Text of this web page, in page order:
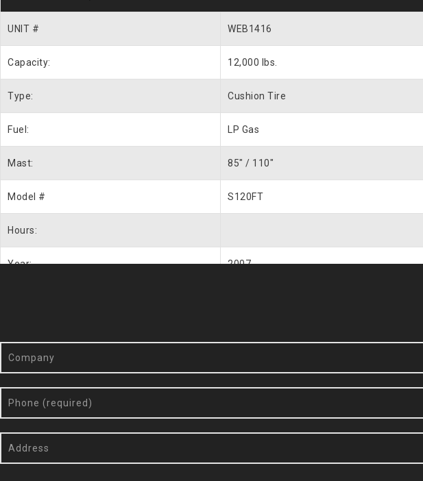
UNIT # WEB1416
Capacity: 12,000 lbs.
Type: Cushion Tire
Fuel: LP Gas
Mast: 85″ / 110″
Model # S120FT
Hours:
Year: 2007